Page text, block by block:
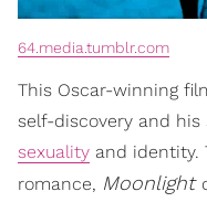
64.media.tumblr.com
This Oscar-winning
self-discovery and
sexuality and identity.
romance, Moonlight